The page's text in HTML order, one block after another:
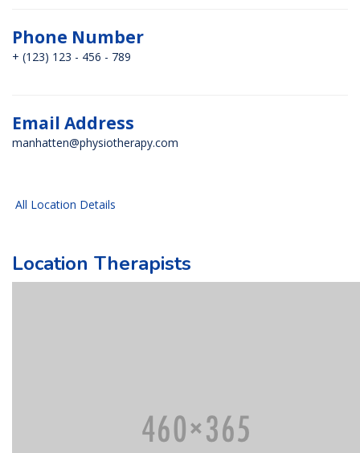
Phone Number
+ (123) 123 - 456 - 789
Email Address
manhatten@physiotherapy.com
All Location Details
Location Therapists